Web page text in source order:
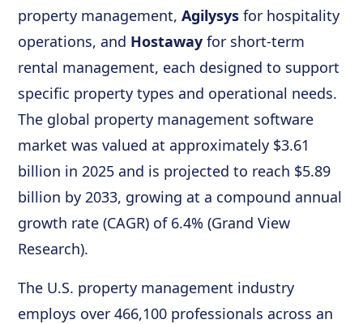
property management,Agilysys for hospitality
operations, and Hostawayfor short-term
rental management, each designed to support
specific property types and operational needs.
The global property management software
market was valued at approximately $3.61
billion in 2025 and is projected to reach $5.89
billion by 2033, growing at a compound annual
growth rate (CAGR) of 6.4% (Grand View
Research).
The U.S. property management industry
employs over 466,100 professionals across an